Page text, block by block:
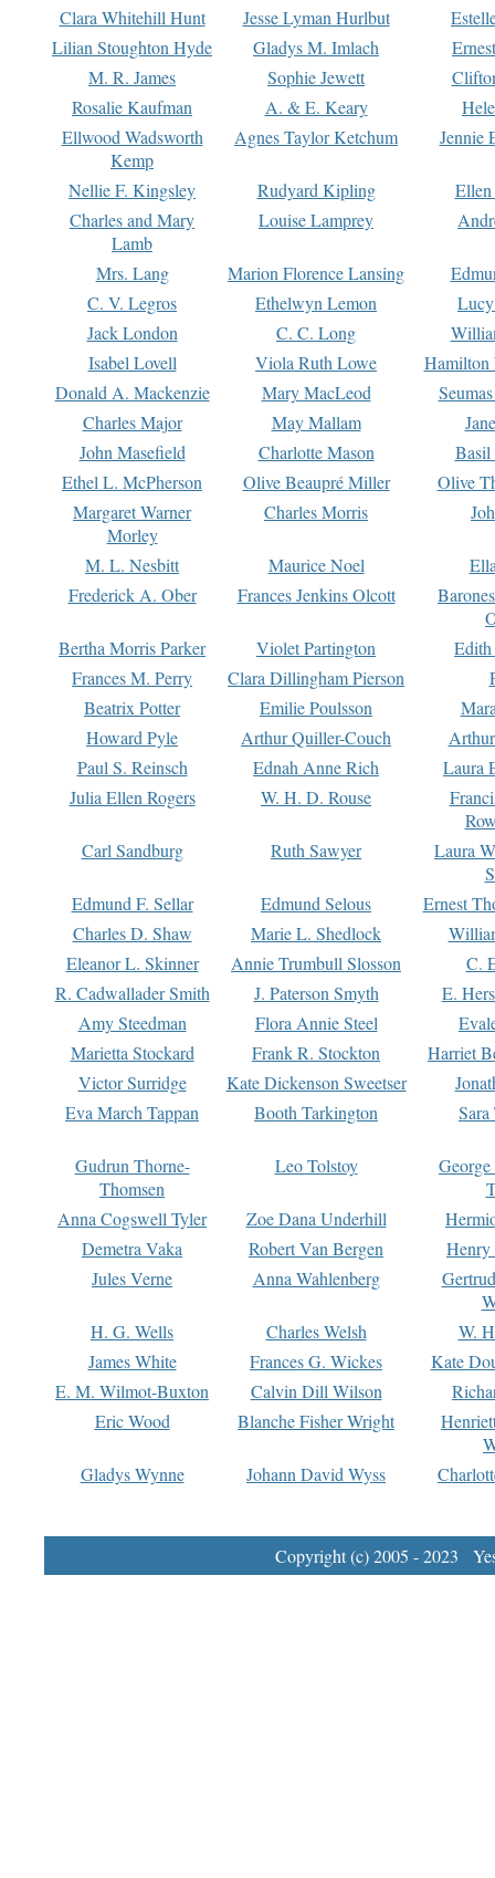
Clara Whitehill Hunt
Jesse Lyman Hurlbut
Lilian Stoughton Hyde
Gladys M. Imlach
M. R. James
Sophie Jewett
Rosalie Kaufman
A. & E. Keary
Ellwood Wadsworth
Kemp
Agnes Taylor Ketchum Jennie
Nellie F. Kingsley Rudyard Kipling
Charles and Mary
Lamb
Louise Lamprey
Mrs. Lang Marion Florence Lansing
C. V. Legros
Ethelwyn Lemon
Jack London
C. C. Long
Isabel Lovell
Viola Ruth Lowe
Hamilton
Donald A. Mackenzie
Mary MacLeod
Charles Major
May Mallam
John Masefield
Charlotte Mason
Basil
Ethel L. McPherson
Olive Beaupré Miller
Olive
Margaret Warner
Morley
Charles Morris
M. L. Nesbitt Maurice Noel
Frederick A. Ober
Frances Jenkins Olcott
Bertha Morris Parker
Violet Partington
Frances M. Perry
Clara Dillingham Pierson
Beatrix Potter
Emilie Poulsson
Howard Pyle
Arthur Quiller-Couch
Paul S. Reinsch
Ednah Anne Rich
Laura
Julia Ellen Rogers
W. H. D. Rouse
Carl Sandburg
Ruth Sawyer
Laura
Edmund F. Sellar
Edmund Selous
Ernest
Charles D. Shaw
Marie L. Shedlock
Eleanor L. Skinner
Annie Trumbull Slosson
C.
R. Cadwallader Smith
J. Paterson Smyth
E.
Amy Steedman
Flora Annie Steel
Marietta Stockard
Frank R. Stockton
Harriet
Victor Surridge
Kate Dickenson Sweetser
Eva March Tappan
Booth Tarkington Sara
Gudrun Thorne-
Thomsen
Leo Tolstoy
Anna Cogswell Tyler
Zoe Dana Underhill
Demetra Vaka
Robert Van Bergen
Jules Verne
Anna Wahlenberg
H. G. Wells
Charles Welsh
W.
James White
Frances G. Wickes
Kate
E. M. Wilmot-Buxton
Calvin Dill Wilson
Eric Wood
Blanche Fisher Wright
Gladys Wynne
Johann David Wyss
Copyright (c) 2005 - 2023